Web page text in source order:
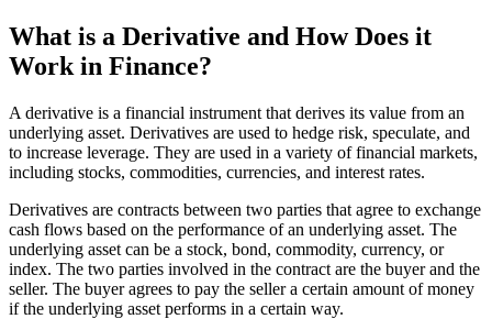
What is a Derivative and How Does it
Work in Finance?
A derivative is a financial instrument that derives its value from an
underlying asset. Derivatives are used to hedge risk, speculate, and
to increase leverage. They are used in a variety of financial markets,
including stocks, commodities, currencies, and interest rates.
Derivatives are contracts between two parties that agree to exchange
cash flows based on the performance of an underlying asset. The
underlying asset can be a stock, bond, commodity, currency, or
index. The two parties involved in the contract are the buyer and the
seller. The buyer agrees to pay the seller a certain amount of money
if the underlying asset performs in a certain way.